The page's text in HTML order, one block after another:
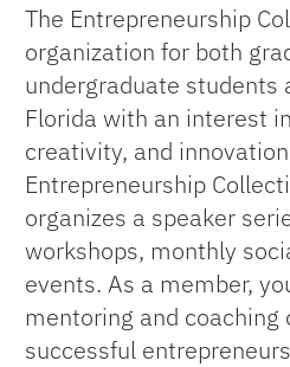
The Entrepreneurship
organization for both
undergraduate students
Florida with an interest
creativity, and
Entrepreneurship
organizes a speaker
workshops, monthly
events. As a member,
mentoring and
successful